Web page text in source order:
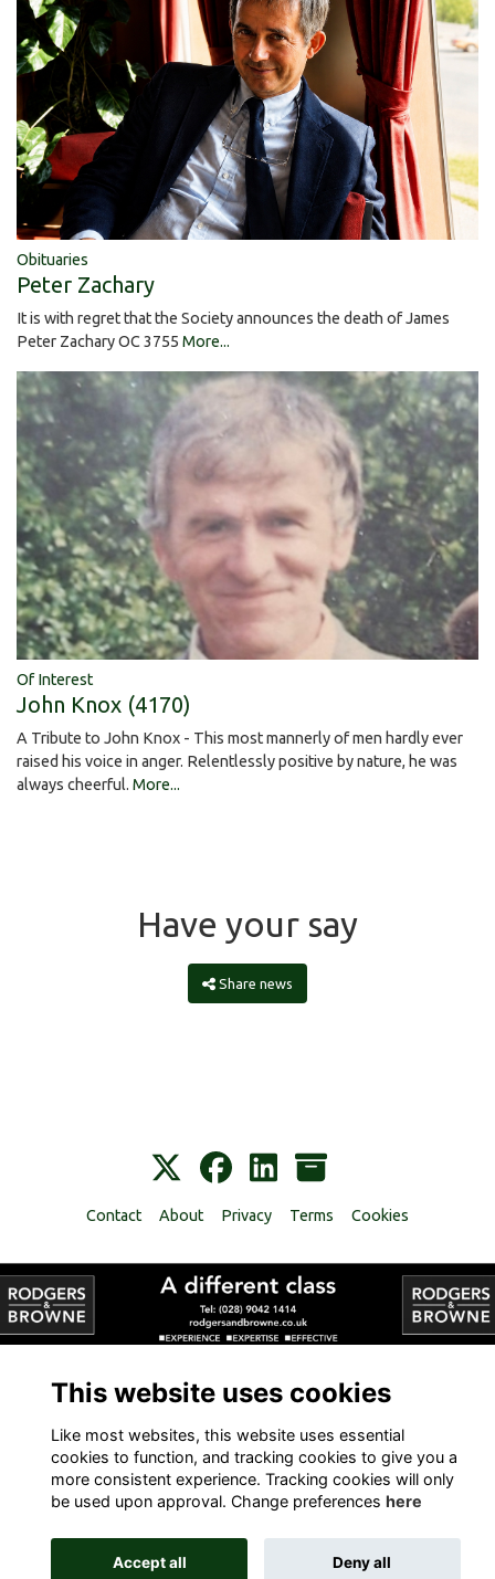
Obituaries
Peter Zachary
It is with regret that the Society announces the death of James
Peter Zachary OC 3755 More...
Of Interest
John Knox (4170)
A Tribute to John Knox - This most mannerly of men hardly ever
raised his voice in anger. Relentlessly positive by nature, he was
always cheerful. More...
Have your say
Share news
Contact About Privacy Terms Cookies
This website uses cookies
Like most websites, this website uses essential
cookies to function, and tracking cookies to give you a
more consistent experience. Tracking cookies will only
be used upon approval. Change preferenceshere
Accept all Deny all